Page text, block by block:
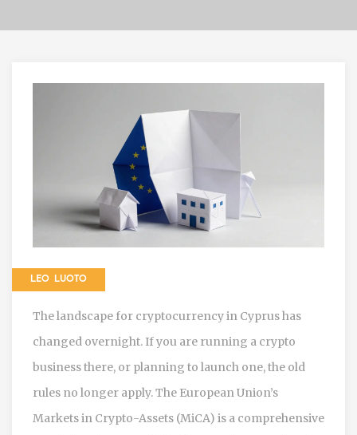
LEO LUOTO
The landscape for cryptocurrency in Cyprus has
changed overnight. If you are running a crypto
business there, or planning to launch one, the old
rules no longer apply. The European Union’s
Markets in Crypto-Assets (MiCA) is a comprehensive